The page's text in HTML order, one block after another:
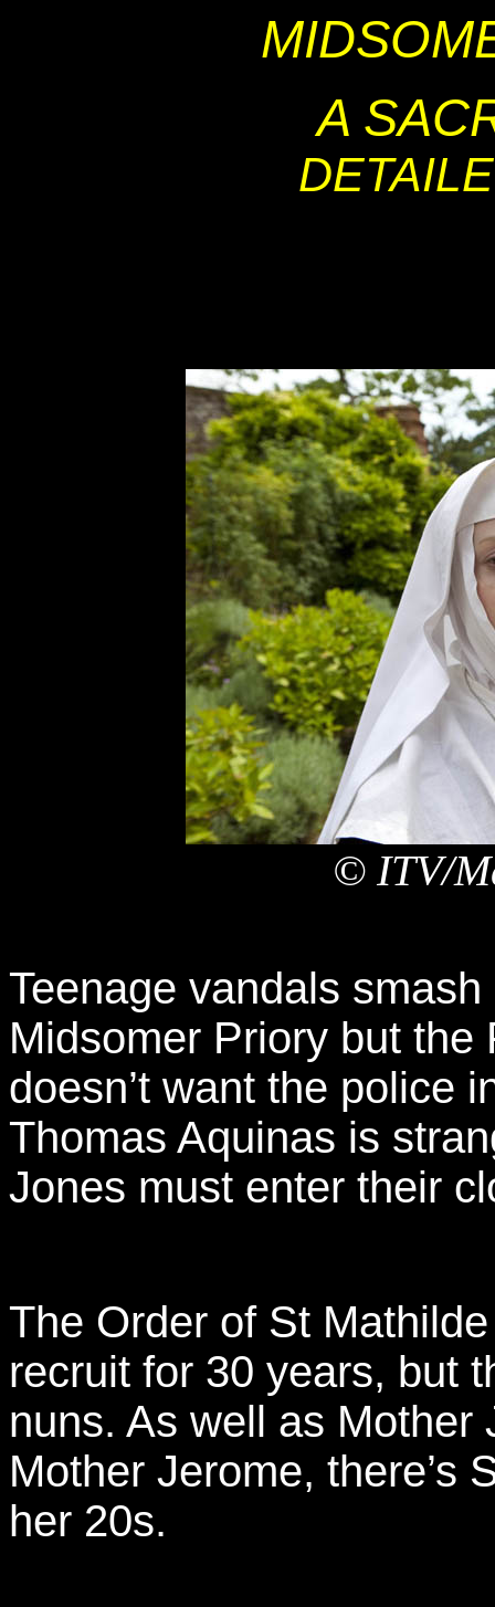
A
© ITV/
Teenage vandals
Midsomer Priory but
doesn’t want the police
Thomas Aquinas is
Jones must enter their
The Order of St
recruit for 30 years, but
nuns. As well as
Mother Jerome, there’s
her 20s.